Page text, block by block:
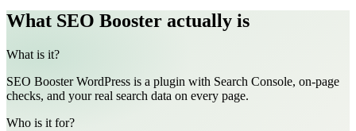
What SEO Booster actually is
What is it?
SEO Booster WordPress is a plugin with Search Console, on-page
checks, and your real search data on every page.
Who is it for?